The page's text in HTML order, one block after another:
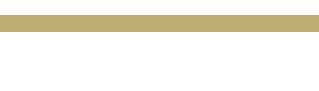
PRIVACY POLICY